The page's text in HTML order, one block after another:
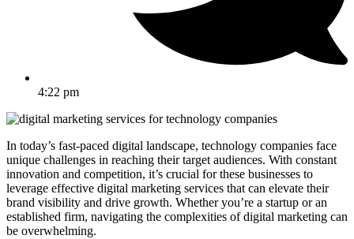
4:22 pm
In today’s fast-paced digital landscape, technology companies face
unique challenges in reaching their target audiences. With constant
innovation and competition, it’s crucial for these businesses to
leverage effective digital marketing services that can elevate their
brand visibility and drive growth. Whether you’re a startup or an
established firm, navigating the complexities of digital marketing can
be overwhelming.